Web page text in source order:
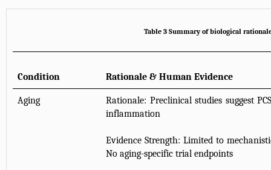
Table 3 Summary of biological
Condition Rationale & Human Evidence
Aging
Rationale: Preclinical studies suggest
inflammation
Evidence Strength: Limited to
No aging-specific trial endpoints